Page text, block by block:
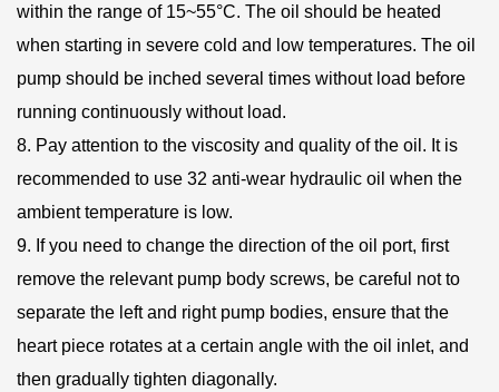
within the range of 15~55°C. The oil should be heated
when starting in severe cold and low temperatures. The oil
pump should be inched several times without load before
running continuously without load.
8. Pay attention to the viscosity and quality of the oil. It is
recommended to use 32 anti-wear hydraulic oil when the
ambient temperature is low.
9. If you need to change the direction of the oil port, first
remove the relevant pump body screws, be careful not to
separate the left and right pump bodies, ensure that the
heart piece rotates at a certain angle with the oil inlet, and
then gradually tighten diagonally.